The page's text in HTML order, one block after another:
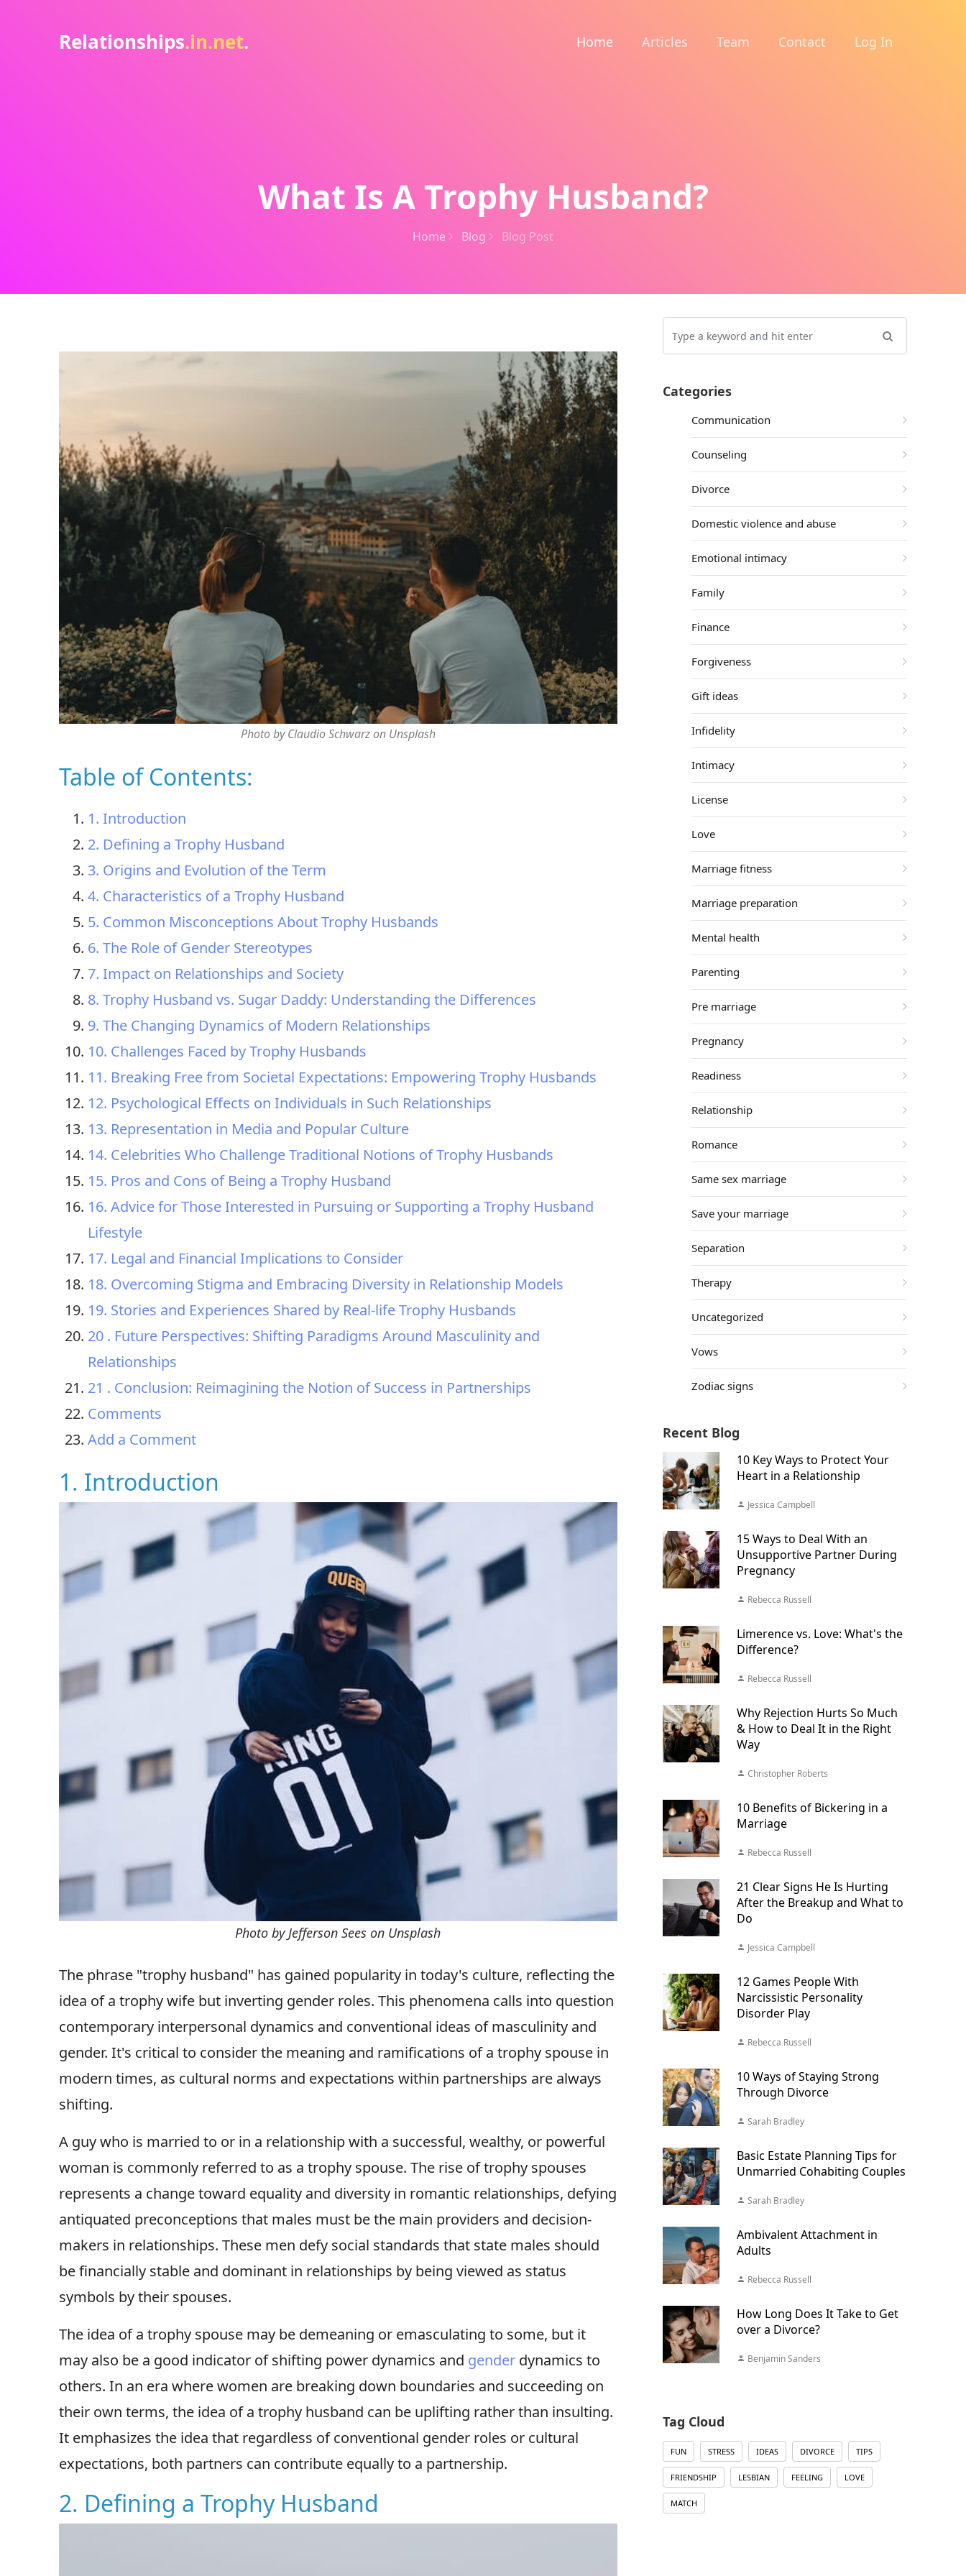
Relationships.in.net. Home Articles Team Contact Log In
What Is A Trophy Husband?
Home Blog Blog Post
Photo by Claudio Schwarz on Unsplash
Table of Contents:
1. Introduction
2. Defining a Trophy Husband
3. Origins and Evolution of the Term
4. Characteristics of a Trophy Husband
5. Common Misconceptions About Trophy Husbands
6. The Role of Gender Stereotypes
7. Impact on Relationships and Society
8. Trophy Husband vs. Sugar Daddy: Understanding the Differences
9. The Changing Dynamics of Modern Relationships
10. Challenges Faced by Trophy Husbands
11. Breaking Free from Societal Expectations: Empowering Trophy Husbands
12. Psychological Effects on Individuals in Such Relationships
13. Representation in Media and Popular Culture
14. Celebrities Who Challenge Traditional Notions of Trophy Husbands
15. Pros and Cons of Being a Trophy Husband
16. Advice for Those Interested in Pursuing or Supporting a Trophy Husband
Lifestyle
17. Legal and Financial Implications to Consider
18. Overcoming Stigma and Embracing Diversity in Relationship Models
19. Stories and Experiences Shared by Real-life Trophy Husbands
20 . Future Perspectives: Shifting Paradigms Around Masculinity and
Relationships
21 . Conclusion: Reimagining the Notion of Success in Partnerships
Comments
Add a Comment
1. Introduction
Photo by Jefferson Sees on Unsplash
The phrase "trophy husband" has gained popularity in today's culture, reflecting the
idea of a trophy wife but inverting gender roles. This phenomena calls into question
contemporary interpersonal dynamics and conventional ideas of masculinity and
gender. It's critical to consider the meaning and ramifications of a trophy spouse in
modern times, as cultural norms and expectations within partnerships are always
shifting.
A guy who is married to or in a relationship with a successful, wealthy, or powerful
woman is commonly referred to as a trophy spouse. The rise of trophy spouses
represents a change toward equality and diversity in romantic relationships, defying
antiquated preconceptions that males must be the main providers and decision-
makers in relationships. These men defy social standards that state males should
be financially stable and dominant in relationships by being viewed as status
symbols by their spouses.
The idea of a trophy spouse may be demeaning or emasculating to some, but it
may also be a good indicator of shifting power dynamics and gender dynamics to
others. In an era where women are breaking down boundaries and succeeding on
their own terms, the idea of a trophy husband can be uplifting rather than insulting.
It emphasizes the idea that regardless of conventional gender roles or cultural
expectations, both partners can contribute equally to a partnership.
2. Defining a Trophy Husband
Categories
Communication
Counseling
Divorce
Domestic violence and abuse
Emotional intimacy
Family
Finance
Forgiveness
Gift ideas
Infidelity
Intimacy
License
Love
Marriage fitness
Marriage preparation
Mental health
Parenting
Pre marriage
Pregnancy
Readiness
Relationship
Romance
Same sex marriage
Save your marriage
Separation
Therapy
Uncategorized
Vows
Zodiac signs
Recent Blog
10 Key Ways to Protect Your
Heart in a Relationship
Jessica Campbell
15 Ways to Deal With an
Unsupportive Partner During
Pregnancy
Rebecca Russell
Limerence vs. Love: What's the
Difference?
Rebecca Russell
Why Rejection Hurts So Much
& How to Deal It in the Right
Way
Christopher Roberts
10 Benefits of Bickering in a
Marriage
Rebecca Russell
21 Clear Signs He Is Hurting
After the Breakup and What to
Do
Jessica Campbell
12 Games People With
Narcissistic Personality
Disorder Play
Rebecca Russell
10 Ways of Staying Strong
Through Divorce
Sarah Bradley
Basic Estate Planning Tips for
Unmarried Cohabiting Couples
Sarah Bradley
Ambivalent Attachment in
Adults
Rebecca Russell
How Long Does It Take to Get
over a Divorce?
Benjamin Sanders
Tag Cloud
FUN STRESS IDEAS DIVORCE TIPS
FRIENDSHIP LESBIAN FEELING LOVE
MATCH